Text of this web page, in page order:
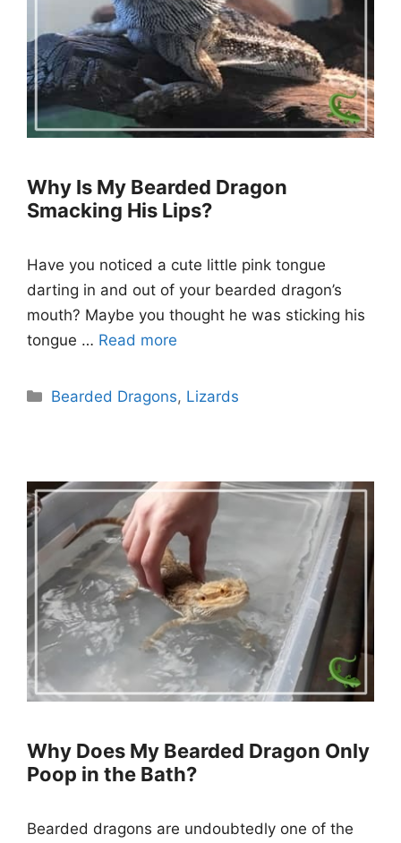
Why Is My Bearded Dragon
Smacking His Lips?
Have you noticed a cute little pink tongue
darting in and out of your bearded dragon’s
mouth? Maybe you thought he was sticking his
tongue … Read more
Categories
Bearded Dragons, Lizards
Why Does My Bearded Dragon Only
Poop in the Bath?
Bearded dragons are undoubtedly one of the